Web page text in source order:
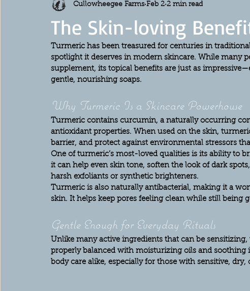
The Skin-loving
Cullowheegee Farms Feb 2 2 min read
Turmeric has been treasured for centuries in
spotlight it deserves in modern skincare. While many
supplement, its topical benefits are just as
gentle, nourishing soaps.
Why Turmeric Is a Skincare Powerhouse
Turmeric contains curcumin, a naturally occurring
antioxidant properties. When used on the skin,
barrier, and protect against environmental stressors
One of turmeric’s most-loved qualities is its ability to
it can help even skin tone, soften the look of dark
harsh exfoliants or synthetic brighteners.
Turmeric is also naturally antibacterial, making it a
skin. It helps keep pores feeling clean while still being
Gentle Enough for Everyday Rituals
Unlike many active ingredients that can be
properly balanced with moisturizing oils and soothing
body care alike, especially for those with sensitive, dry,